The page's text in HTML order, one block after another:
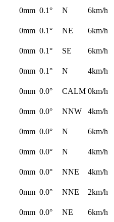
0mm 0.1° N
6km/h
0mm 0.1° NE
6km/h
0mm 0.1° SE
6km/h
0mm 0.1° N
4km/h
0mm 0.0° CALM 0km/h
0mm 0.0° NNW
4km/h
0mm 0.0° N
6km/h
0mm 0.0° N
4km/h
0mm 0.0° NNE
4km/h
0mm 0.0° NNE
2km/h
0mm 0.0° NE
6km/h